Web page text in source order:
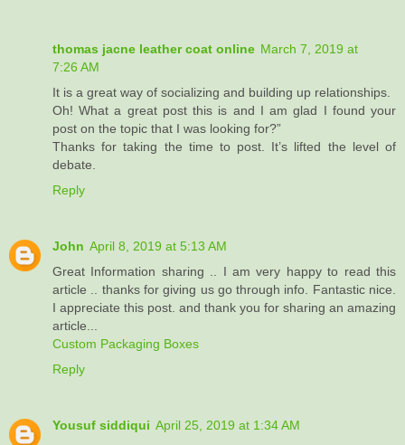
thomas jacne leather coat online March 7, 2019 at
7:26 AM
It is a great way of socializing and building up relationships.
Oh! What a great post this is and I am glad I found your
post on the topic that I was looking for?”
Thanks for taking the time to post. It’s lifted the level of
debate.
Reply
John April 8, 2019 at 5:13 AM
Great Information sharing .. I am very happy to read this
article .. thanks for giving us go through info. Fantastic nice.
I appreciate this post. and thank you for sharing an amazing
article...
Custom Packaging Boxes
Reply
Yousuf siddiqui April 25, 2019 at 1:34 AM